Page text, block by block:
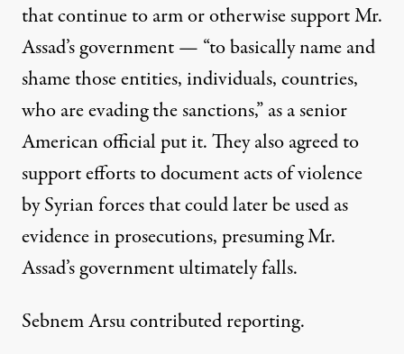
that continue to arm or otherwise support Mr.
Assad’s government — “to basically name and
shame those entities, individuals, countries,
who are evading the sanctions,” as a senior
American official put it. They also agreed to
support efforts to document acts of violence
by Syrian forces that could later be used as
evidence in prosecutions, presuming Mr.
Assad’s government ultimately falls.
Sebnem Arsu contributed reporting.